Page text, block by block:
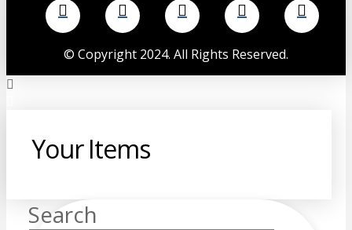
© Copyright 2024. All Rights Reserved.
Your Items
Search